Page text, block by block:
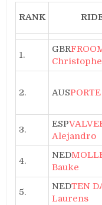
RANK
1.
GBR
2. AUS
3.
ESP
Alejandro
4.
NED
Bauke
5.
NEDTEN
Laurens